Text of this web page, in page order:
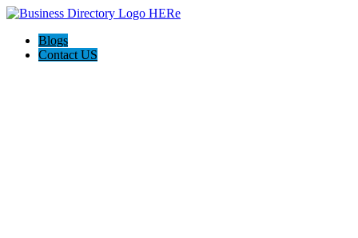
Blogs
Contact US